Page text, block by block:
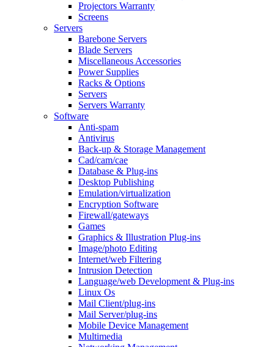
Projectors Warranty
Screens
Servers
Barebone Servers
Blade Servers
Miscellaneous Accessories
Power Supplies
Racks & Options
Servers
Servers Warranty
Software
Anti-spam
Antivirus
Back-up & Storage Management
Cad/cam/cae
Database & Plug-ins
Desktop Publishing
Emulation/virtualization
Encryption Software
Firewall/gateways
Games
Graphics & Illustration Plug-ins
Image/photo Editing
Internet/web Filtering
Intrusion Detection
Language/web Development & Plug-ins
Linux Os
Mail Client/plug-ins
Mail Server/plug-ins
Mobile Device Management
Multimedia